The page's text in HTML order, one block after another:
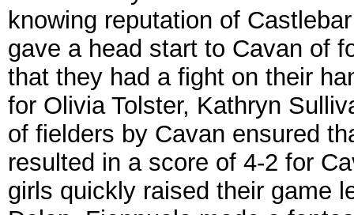
knowing reputation of
gave a head start to Cavan of
that they had a fight on their
for Olivia Tolster, Kathryn
of fielders by Cavan ensured
resulted in a score of 4-2 for
girls quickly raised their game